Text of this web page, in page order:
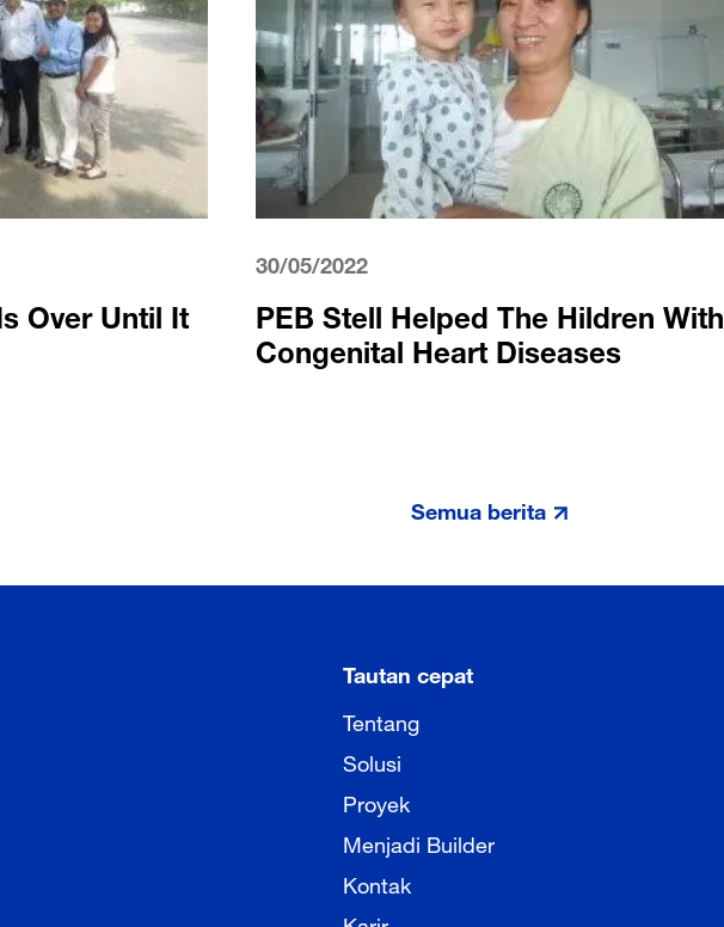
Over Until It
30/05/2022
PEB Stell Helped The Hildren With
Congenital Heart Diseases
Semua berita
Tautan cepat
Tentang
Solusi
Proyek
Menjadi Builder
Kontak